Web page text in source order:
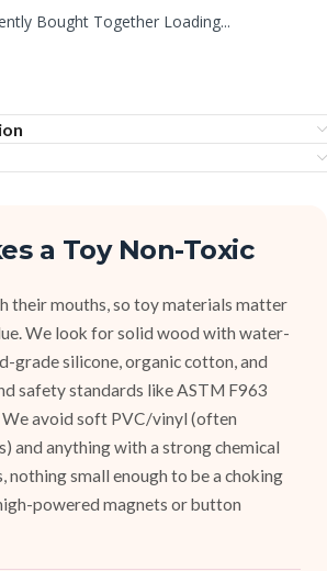
Bought Together Loading...
a Toy Non-Toxic
their mouths, so toy materials matter
We look for solid wood with water-
grade silicone, organic cotton, and
safety standards like ASTM F963
We avoid soft PVC/vinyl (often
and anything with a strong chemical
nothing small enough to be a choking
powered magnets or button